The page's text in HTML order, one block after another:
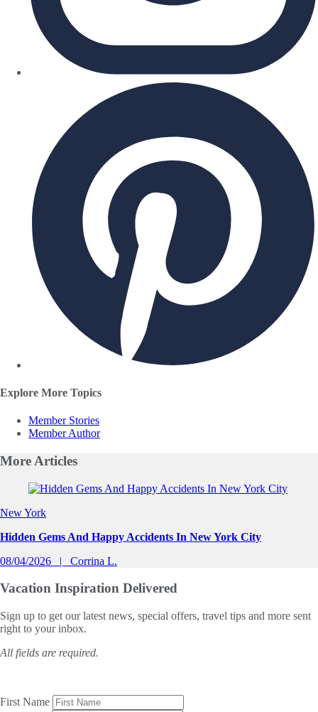
Explore More Topics
Member Stories
Member Author
More Articles
Slide 1 of 0
New York
Hidden Gems And Happy Accidents In New York City
08/04/2026
Corrina L.
Vacation Inspiration Delivered
Sign up to get our latest news, special offers, travel tips and more sent
right to your inbox.
All fields are required.
First Name